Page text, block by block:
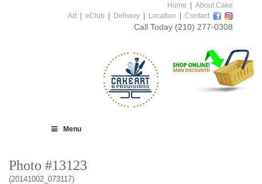
Home
About Cake
Art
eClub Delivery Location Contact
Call Today (210) 277-0308
Menu
Photo #13123
(20141002_073117)